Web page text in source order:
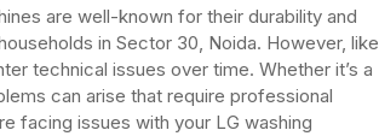
are well-known for their durability and
in Sector 30, Noida. However, like
technical issues over time. Whether it’s a
can arise that require professional
facing issues with your LG washing